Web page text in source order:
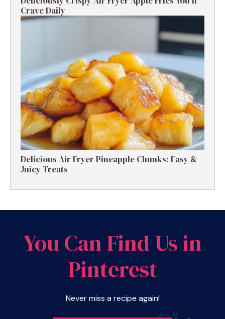
Crave Daily
Delicious Air Fryer Pineapple Chunks: Easy &
Juicy Treats
You Can Find Us in
Pinterest
Never miss a recipe again!